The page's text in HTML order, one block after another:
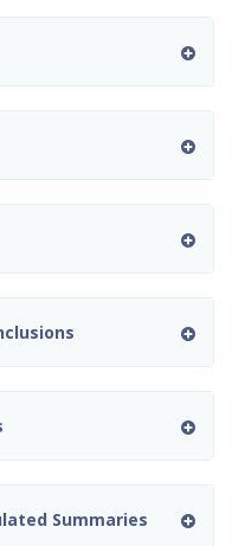
Summaries